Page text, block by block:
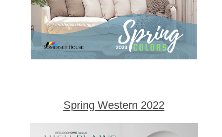
Spring Western 2022